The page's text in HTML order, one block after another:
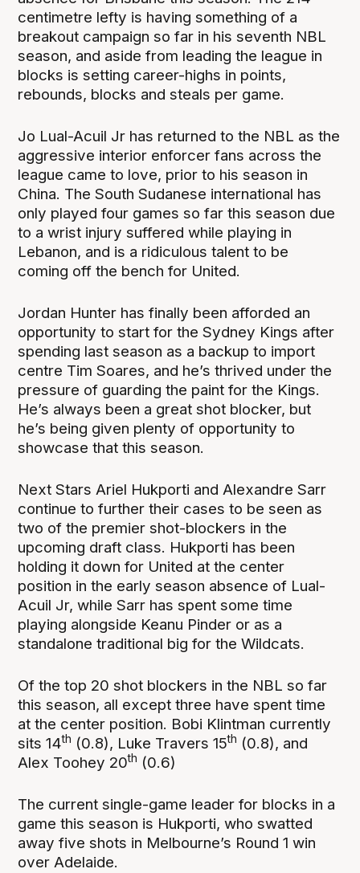
centimetre lefty is having something of a
breakout campaign so far in his seventh NBL
season, and aside from leading the league in
blocks is setting career-highs in points,
rebounds, blocks and steals per game.
Jo Lual-Acuil Jr has returned to the NBL as the
aggressive interior enforcer fans across the
league came to love, prior to his season in
China. The South Sudanese international has
only played four games so far this season due
to a wrist injury suffered while playing in
Lebanon, and is a ridiculous talent to be
coming off the bench for United.
Jordan Hunter has finally been afforded an
opportunity to start for the Sydney Kings after
spending last season as a backup to import
centre Tim Soares, and he’s thrived under the
pressure of guarding the paint for the Kings.
He’s always been a great shot blocker, but
he’s being given plenty of opportunity to
showcase that this season.
Next Stars Ariel Hukporti and Alexandre Sarr
continue to further their cases to be seen as
two of the premier shot-blockers in the
upcoming draft class. Hukporti has been
holding it down for United at the center
position in the early season absence of Lual-
Acuil Jr, while Sarr has spent some time
playing alongside Keanu Pinder or as a
standalone traditional big for the Wildcats.
Of the top 20 shot blockers in the NBL so far
this season, all except three have spent time
at the center position. Bobi Klintman currently
sits 14th (0.8), Luke Travers 15th (0.8), and
Alex Toohey 20th (0.6)
The current single-game leader for blocks in a
game this season is Hukporti, who swatted
away five shots in Melbourne’s Round 1 win
over Adelaide.